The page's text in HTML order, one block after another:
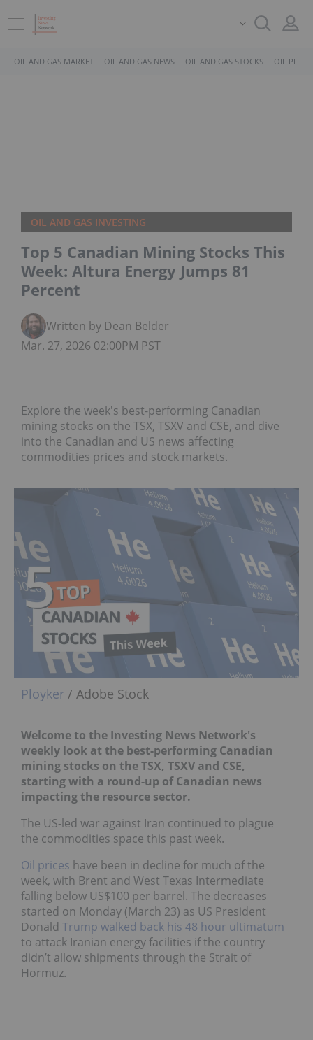
OIL AND GAS MARKET OIL AND GAS NEWS OIL AND GAS STOCKS OIL PRICE
OIL AND GAS INVESTING
Top 5 Canadian Mining Stocks This
Week: Altura Energy Jumps 81
Percent
Written by Dean Belder
Mar. 27, 2026 02:00PM PST
Explore the week's best-performing Canadian
mining stocks on the TSX, TSXV and CSE, and dive
into the Canadian and US news affecting
commodities prices and stock markets.
Ployker / Adobe Stock
Welcome to the Investing News Network's
weekly look at the best-performing Canadian
mining stocks on the TSX, TSXV and CSE,
starting with a round-up of Canadian news
impacting the resource sector.
The US-led war against Iran continued to plague
the commodities space this past week.
Oil prices have been in decline for much of the
week, with Brent and West Texas Intermediate
falling below US$100 per barrel. The decreases
started on Monday (March 23) as US President
Donald Trump walked back his 48 hour ultimatum
to attack Iranian energy facilities if the country
didn’t allow shipments through the Strait of
Hormuz.